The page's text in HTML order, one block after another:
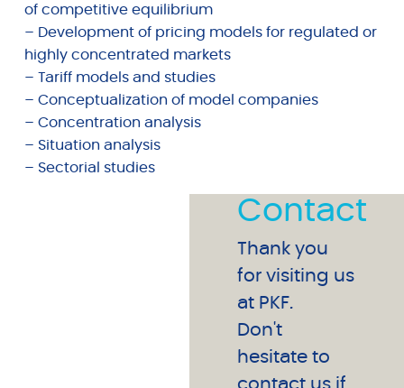
of competitive equilibrium
– Development of pricing models for regulated or
highly concentrated markets
– Tariff models and studies
– Conceptualization of model companies
– Concentration analysis
– Situation analysis
– Sectorial studies
Contact
Thank you
for visiting us
at PKF.
Don't
hesitate to